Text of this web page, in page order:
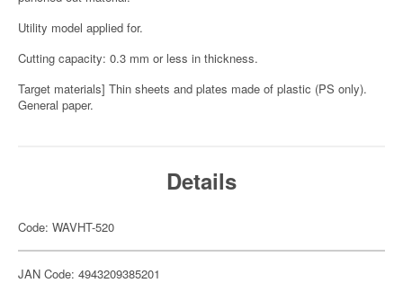
Utility model applied for.
Cutting capacity: 0.3 mm or less in thickness.
Target materials] Thin sheets and plates made of plastic (PS only).
General paper.
Details
Code: WAVHT-520
JAN Code: 4943209385201